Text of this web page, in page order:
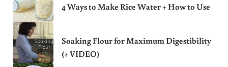
4 Ways to Make Rice Water + How to Use
Soaking Flour for Maximum Digestibility
(+ VIDEO)